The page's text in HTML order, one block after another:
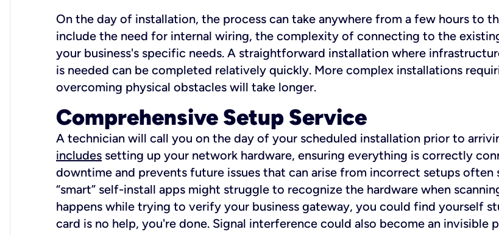
On the day of installation, the process can take anywhere from a few hours to
include the need for internal wiring, the complexity of connecting to the
your business's specific needs. A straightforward installation where
is needed can be completed relatively quickly. More complex installations
overcoming physical obstacles will take longer.
Comprehensive Setup Service
A technician will call you on the day of your scheduled installation prior to
includes setting up your network hardware, ensuring everything is correctly
downtime and prevents future issues that can arise from incorrect setups
“smart” self-install apps might struggle to recognize the hardware when
happens while trying to verify your business gateway, you could find yourself
card is no help, you're done. Signal interference could also become an